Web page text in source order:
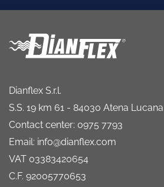
Dianflex S.r.l.
S.S. 19 km 61 - 84030 Atena
Contact center: 0975 7793
Email: info@dianflex.com
VAT 03383420654
C.F. 92005770653